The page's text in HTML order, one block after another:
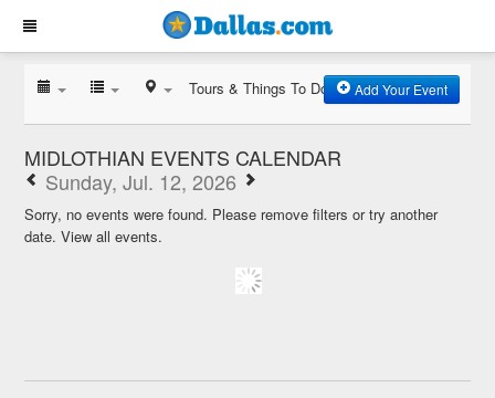
Tours & Things To Do Add Your Event
MIDLOTHIAN EVENTS CALENDAR
Sunday, Jul. 12, 2026
Sorry, no events were found. Please remove filters or try another
date.View all events.